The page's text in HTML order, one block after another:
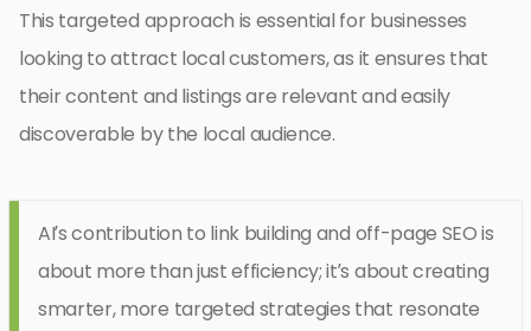
This targeted approach is essential for businesses
looking to attract local customers, as it ensures that
their content and listings are relevant and easily
discoverable by the local audience.
AI’s contribution to link building and off-page SEO is
about more than just efficiency; it’s about creating
smarter, more targeted strategies that resonate